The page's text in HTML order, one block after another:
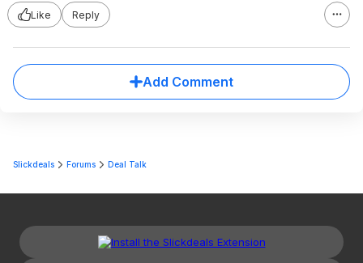
Like Reply
Add Comment
Slickdeals Forums Deal Talk